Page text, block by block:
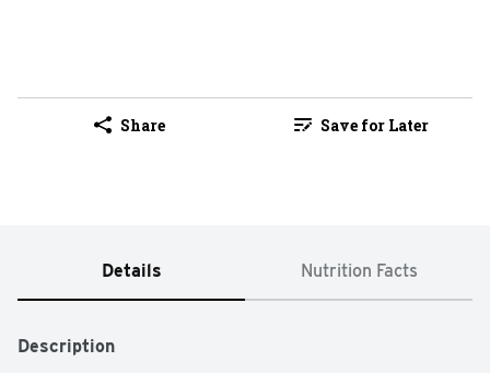
Share Save for Later
Details Nutrition Facts
Description